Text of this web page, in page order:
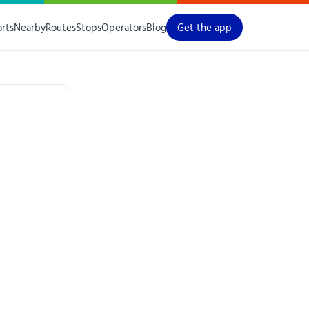
NearbyRoutesStopsOperatorsBlog Get the app